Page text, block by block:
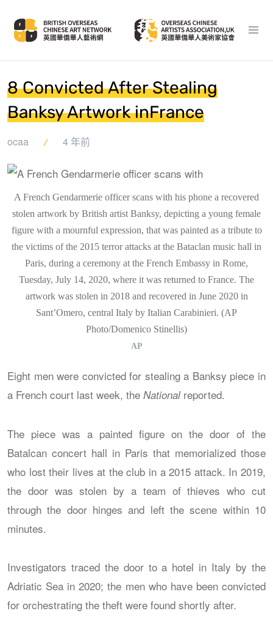
8 Convicted After Stealing
Banksy Artwork inFrance
ocaa 4 年前
A French Gendarmerie officer scans with his phone a recovered
stolen artwork by British artist Banksy, depicting a young female
figure with a mournful expression, that was painted as a tribute to
the victims of the 2015 terror attacks at the Bataclan music hall in
Paris, during a ceremony at the French Embassy in Rome,
Tuesday, July 14, 2020, where it was returned to France. The
artwork was stolen in 2018 and recovered in June 2020 in
Sant’Omero, central Italy by Italian Carabinieri. (AP
Photo/Domenico Stinellis)
AP
Eight men were convicted for stealing a Banksy piece in
a French court last week, the National reported.
The piece was a painted figure on the door of the
Batalcan concert hall in Paris that memorialized those
who lost their lives at the club in a 2015 attack. In 2019,
the door was stolen by a team of thieves who cut
through the door hinges and left the scene within 10
minutes.
Investigators traced the door to a hotel in Italy by the
Adriatic Sea in 2020; the men who have been convicted
for orchestrating the theft were found shortly after.